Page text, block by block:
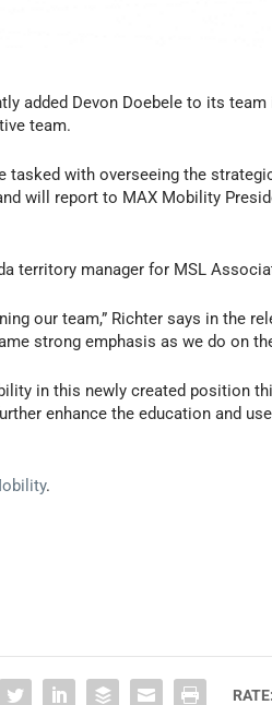
added Devon Doebele to its
team.
tasked with overseeing the
will report to MAX Mobility
territory manager for MSL
our team,” Richter says in the
strong emphasis as we do on
in this newly created position
enhance the education and
.
RATE: